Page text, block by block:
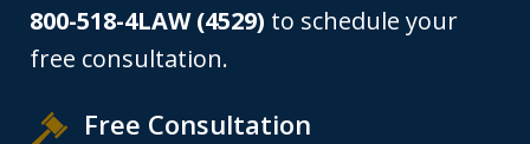
800-518-4LAW (4529) to schedule your
free consultation.
Free Consultation